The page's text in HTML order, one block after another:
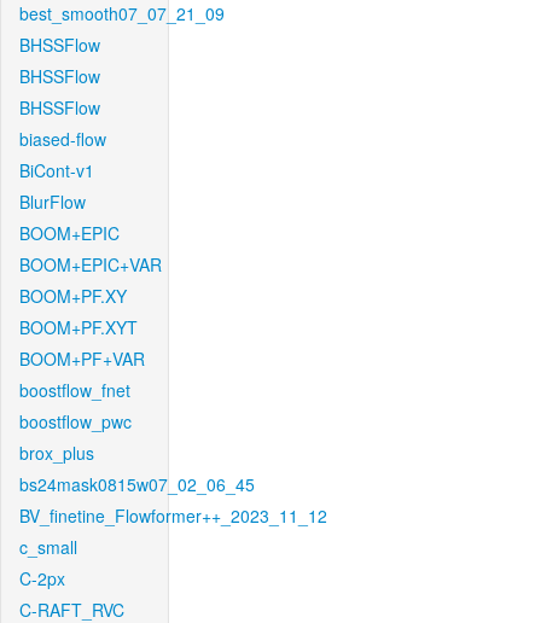
best_smooth07_07_21_09
BHSSFlow
BHSSFlow
BHSSFlow
biased-flow
BiCont-v1
BlurFlow
BOOM+EPIC
BOOM+EPIC+VAR
BOOM+PF.XY
BOOM+PF.XYT
BOOM+PF+VAR
boostflow_fnet
boostflow_pwc
brox_plus
bs24mask0815w07_02_06_45
BV_finetine_Flowformer++_2023_11_12
c_small
C-2px
C-RAFT_RVC